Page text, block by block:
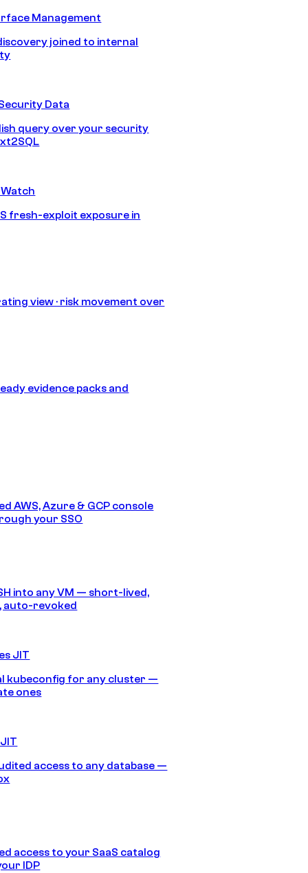
Management
joined to internal
Data
query over your security
fresh-exploit exposure in
view · risk movement over
evidence packs and
AWS, Azure & GCP console
your SSO
into any VM — short-lived,
auto-revoked
JIT
kubeconfig for any cluster —
ones
access to any database —
access to your SaaS catalog
IDP